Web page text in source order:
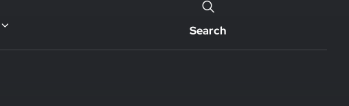
Search